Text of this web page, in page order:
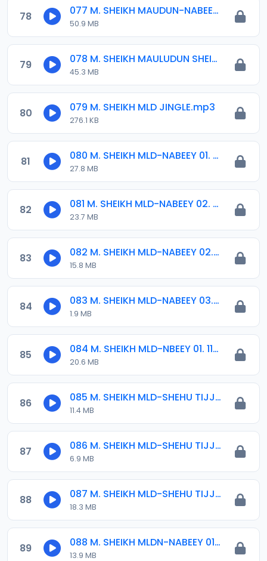
78 077 M. SHEIKH MAUDUN-NABEEY 2016.mp3
50.9 MB
79 078 M. SHEIKH MAULUDUN SHEIKH IBRAHIM 21-04-2016.mp3
45.3 MB
80 079 M. SHEIKH MLD JINGLE.mp3
276.1 KB
81 080 M. SHEIKH MLD-NABEEY 01. 2015.mp3
27.8 MB
82 081 M. SHEIKH MLD-NABEEY 02. 11-12-16.mp3
23.7 MB
83 082 M. SHEIKH MLD-NABEEY 02. 2015.mp3
15.8 MB
84 083 M. SHEIKH MLD-NABEEY 03. 2015.mp3
1.9 MB
85 084 M. SHEIKH MLD-NBEEY 01. 11-12-16.mp3
20.6 MB
86 085 M. SHEIKH MLD-SHEHU TIJJANI 01. 2018.mp3
11.4 MB
87 086 M. SHEIKH MLD-SHEHU TIJJANI 02. 2018.mp3
6.9 MB
88 087 M. SHEIKH MLD-SHEHU TIJJANI 12-11-16.mp3
18.3 MB
89 088 M. SHEIKH MLDN-NABEEY 01. 19-11-18.mp3
13.9 MB